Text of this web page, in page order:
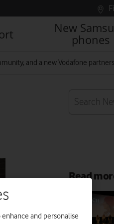
New
phones
and a new Vodafone
Read
and personalise